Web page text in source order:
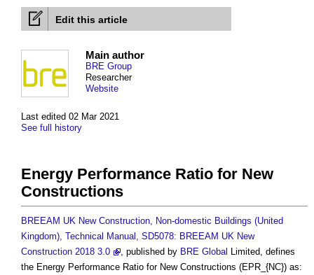
Edit this article
Last edited 02 Mar 2021
See full history
Main author
BRE Group
Researcher
Website
Energy Performance Ratio for New
Constructions
BREEAM UK New Construction, Non-domestic Buildings (United
Kingdom), Technical Manual, SD5078: BREEAM UK New
Construction 2018 3.0
, published by BRE Global Limited, defines
the Energy Performance Ratio for New Constructions (EPR_{NC}) as: